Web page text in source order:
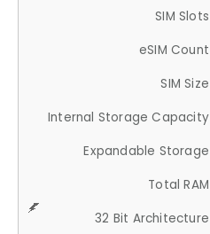
SIM Slots
eSIM Count
SIM Size
Internal Storage Capacity
Expandable Storage
Total RAM
32 Bit Architecture